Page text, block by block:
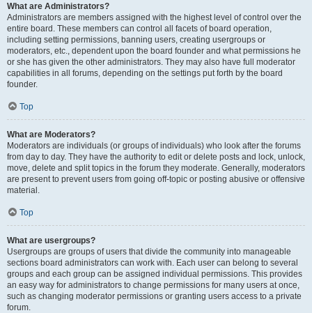
What are Administrators?
Administrators are members assigned with the highest level of control over the
entire board. These members can control all facets of board operation,
including setting permissions, banning users, creating usergroups or
moderators, etc., dependent upon the board founder and what permissions he
or she has given the other administrators. They may also have full moderator
capabilities in all forums, depending on the settings put forth by the board
founder.
Top
What are Moderators?
Moderators are individuals (or groups of individuals) who look after the forums
from day to day. They have the authority to edit or delete posts and lock, unlock,
move, delete and split topics in the forum they moderate. Generally, moderators
are present to prevent users from going off-topic or posting abusive or offensive
material.
Top
What are usergroups?
Usergroups are groups of users that divide the community into manageable
sections board administrators can work with. Each user can belong to several
groups and each group can be assigned individual permissions. This provides
an easy way for administrators to change permissions for many users at once,
such as changing moderator permissions or granting users access to a private
forum.